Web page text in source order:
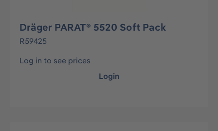
Dräger PARAT® 5520 Soft Pack
R59425
Log in to see prices
Login